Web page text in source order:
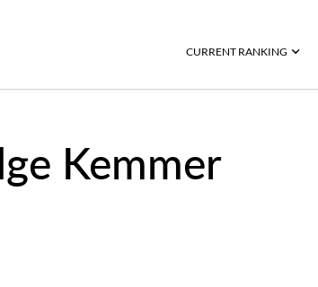
CURRENT RANKING
Kemmer